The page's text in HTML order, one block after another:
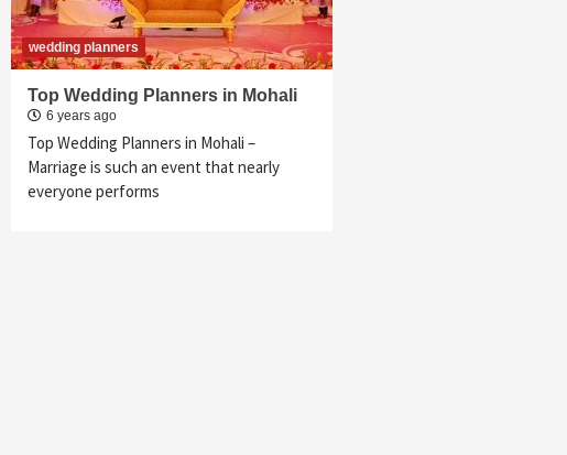
wedding planners
Top Wedding Planners in Mohali
6 years ago
Top Wedding Planners in Mohali –
Marriage is such an event that nearly
everyone performs